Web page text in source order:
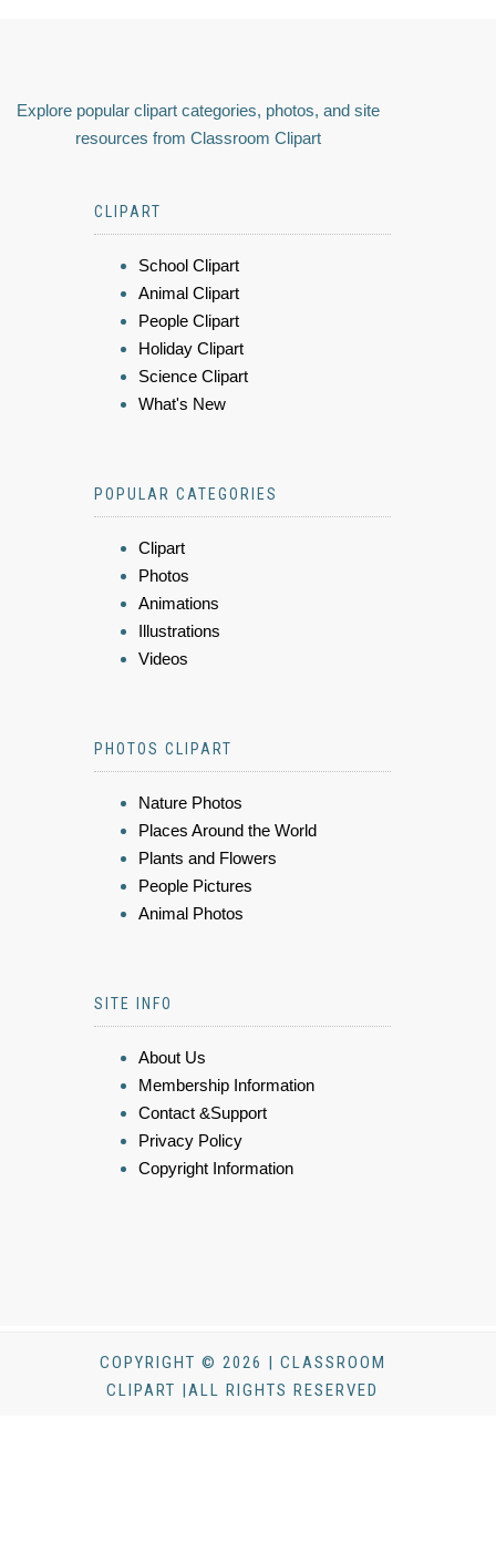
Explore popular clipart categories, photos, and site
resources from Classroom Clipart
CLIPART
School Clipart
Animal Clipart
People Clipart
Holiday Clipart
Science Clipart
What's New
POPULAR CATEGORIES
Clipart
Photos
Animations
Illustrations
Videos
PHOTOS CLIPART
Nature Photos
Places Around the World
Plants and Flowers
People Pictures
Animal Photos
SITE INFO
About Us
Membership Information
Contact &Support
Privacy Policy
Copyright Information
COPYRIGHT © 2026 | CLASSROOM
CLIPART |ALL RIGHTS RESERVED